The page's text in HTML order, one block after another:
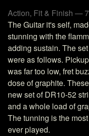
Action, Fit & Finish — 7
The Guitar it's self,
stunning with the
adding sustain. The
were as follows.
was far too low, fret
dose of graphite.
new set of DR10-52
and a whole load of
The tunning is the
ever played.